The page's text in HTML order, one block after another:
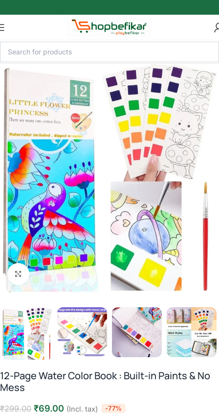
Click to enlarge
12-Page Water Color Book : Built-in Paints & No
Mess
₹299.00 ₹69.00 (Incl. tax) -77%